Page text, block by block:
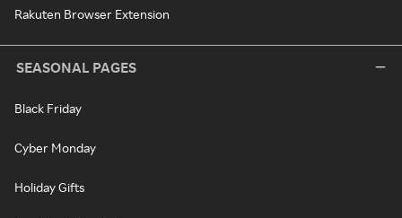
Rakuten Browser Extension
SEASONAL PAGES
Black Friday
Cyber Monday
Holiday Gifts